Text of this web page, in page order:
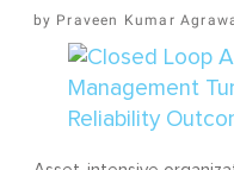
Praveen Kumar